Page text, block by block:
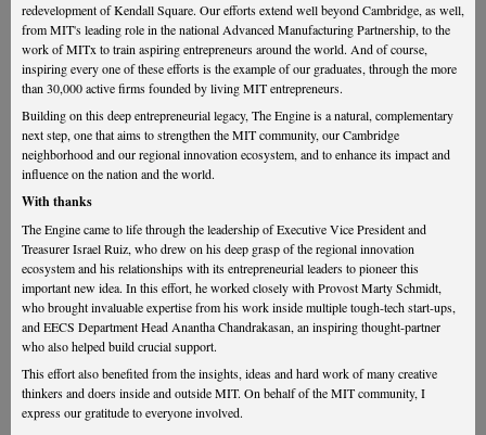
redevelopment of Kendall Square. Our efforts extend well beyond Cambridge, as well,
from MIT's leading role in the national Advanced Manufacturing Partnership, to the
work of MITx to train aspiring entrepreneurs around the world. And of course,
inspiring every one of these efforts is the example of our graduates, through the more
than 30,000 active firms founded by living MIT entrepreneurs.
Building on this deep entrepreneurial legacy, The Engine is a natural, complementary
next step, one that aims to strengthen the MIT community, our Cambridge
neighborhood and our regional innovation ecosystem, and to enhance its impact and
influence on the nation and the world.
With thanks
The Engine came to life through the leadership of Executive Vice President and
Treasurer Israel Ruiz, who drew on his deep grasp of the regional innovation
ecosystem and his relationships with its entrepreneurial leaders to pioneer this
important new idea. In this effort, he worked closely with Provost Marty Schmidt,
who brought invaluable expertise from his work inside multiple tough-tech start-ups,
and EECS Department Head Anantha Chandrakasan, an inspiring thought-partner
who also helped build crucial support.
This effort also benefited from the insights, ideas and hard work of many creative
thinkers and doers inside and outside MIT. On behalf of the MIT community, I
express our gratitude to everyone involved.